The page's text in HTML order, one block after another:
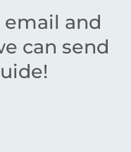
and
can send